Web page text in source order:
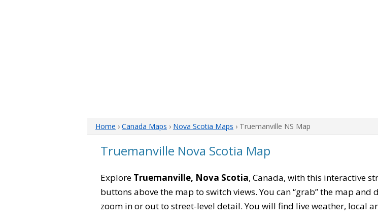
Home › Canada Maps › Nova Scotia Maps › Truemanville NS Map
Truemanville Nova Scotia Map
Explore Truemanville, Nova Scotia, Canada, with this interactive
buttons above the map to switch views. You can “grab” the map
zoom in or out to street-level detail. You will find live weather, local